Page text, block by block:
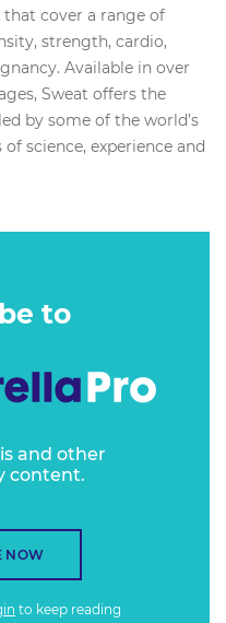
cover a range of
strength, cardio,
Available in over
Sweat offers the
by some of the world’s
science, experience and
to
and other
content.
NOW
to keep reading